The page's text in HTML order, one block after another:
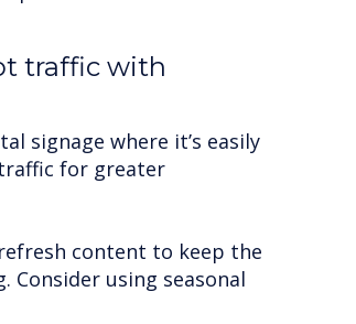
traffic with
signage where it’s easily
for greater
content to keep the
Consider using seasonal